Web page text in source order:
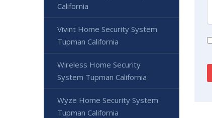
California
Vivint Home Security System
Tupman California
Wireless Home Security
System Tupman California
Wyze Home Security System
Tupman California